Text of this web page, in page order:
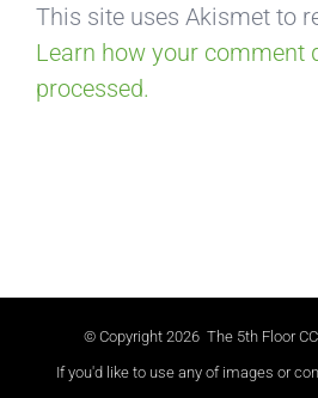
This site uses Akismet to
Learn how your comment
processed.
© Copyright 2026 The 5th Floor
If you'd like to use any of images or